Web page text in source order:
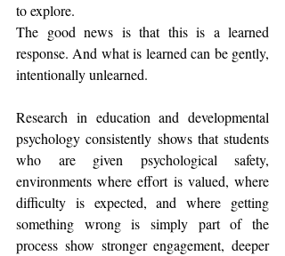
to explore.
The good news is that this is a learned
response. And what is learned can be gently,
intentionally unlearned.
Research in education and developmental
psychology consistently shows that students
who are given psychological safety,
environments where effort is valued, where
difficulty is expected, and where getting
something wrong is simply part of the
process show stronger engagement, deeper